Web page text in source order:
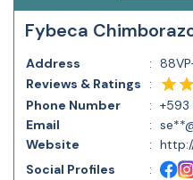
Fybeca
Address :
Reviews & Ratings
:
Phone Number
:
Email
:
Website
:
Social Profiles
: